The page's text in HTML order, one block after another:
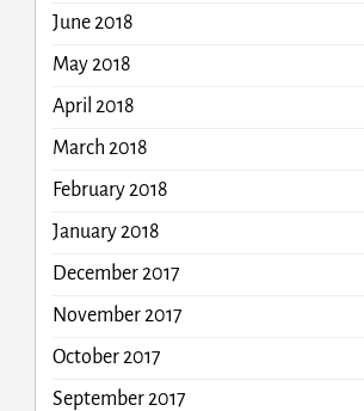
June 2018
May 2018
April 2018
March 2018
February 2018
January 2018
December 2017
November 2017
October 2017
September 2017